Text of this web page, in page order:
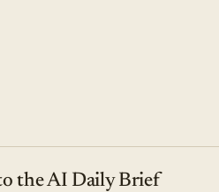
the AI Daily Brief